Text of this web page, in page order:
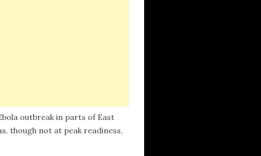
outbreak in parts of East
though not at peak readiness,